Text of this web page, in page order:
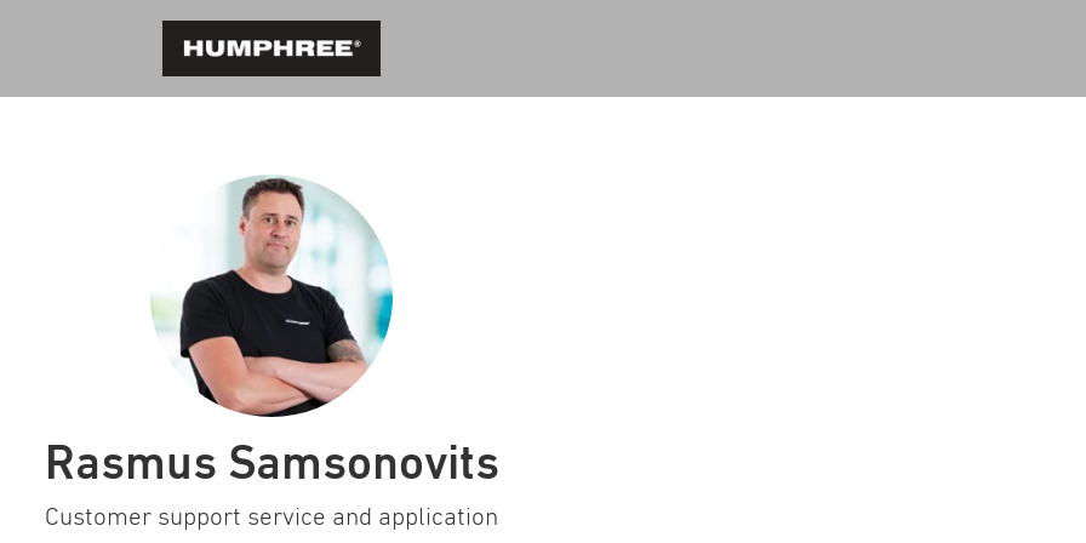
Rasmus Samsonovits
Customer support service and application